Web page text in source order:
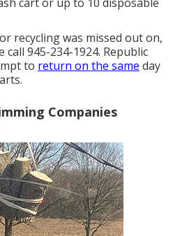
recycling was missed out on,
call 945-234-1924. Republic
to return on the same day
Companies